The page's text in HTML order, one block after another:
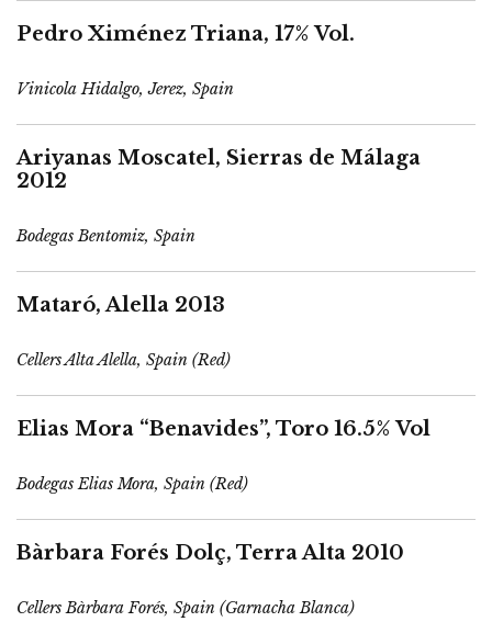
Pedro Ximénez Triana, 17% Vol.
Vinicola Hidalgo, Jerez, Spain
Ariyanas Moscatel, Sierras de Málaga
2012
Bodegas Bentomiz, Spain
Mataró, Alella 2013
Cellers Alta Alella, Spain (Red)
Elias Mora “Benavides”, Toro 16.5% Vol
Bodegas Elias Mora, Spain (Red)
Bàrbara Forés Dolç, Terra Alta 2010
Cellers Bàrbara Forés, Spain (Garnacha Blanca)